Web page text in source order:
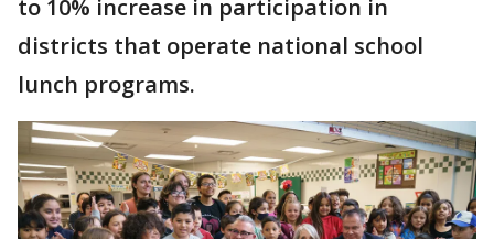
to 10% increase in participation in
districts that operate national school
lunch programs.